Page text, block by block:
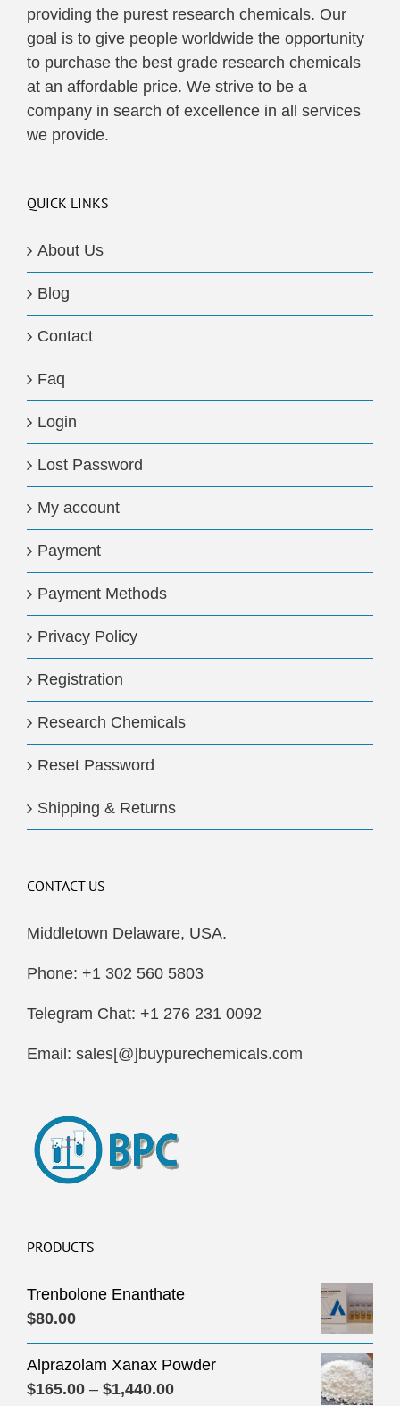
be
chosen
on
the
product
providing the purest research chemicals. Our
goal is to give people worldwide the opportunity
to purchase the best grade research chemicals
at an affordable price. We strive to be a
company in search of excellence in all services
we provide.
QUICK LINKS
About Us
Blog
Contact
Faq
Login
Lost Password
My account
Payment
Payment Methods
Privacy Policy
Registration
Research Chemicals
Reset Password
Shipping & Returns
CONTACT US
Middletown Delaware, USA.
Phone: +1 302 560 5803
Telegram Chat: +1 276 231 0092
Email: sales[@]buypurechemicals.com
PRODUCTS
Trenbolone Enanthate
$80.00
Alprazolam Xanax Powder
$165.00 – $1,440.00Price